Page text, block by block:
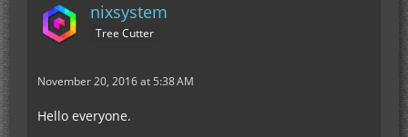
nixsystem
Tree Cutter
November 20, 2016 at 5:38 AM
Hello everyone.